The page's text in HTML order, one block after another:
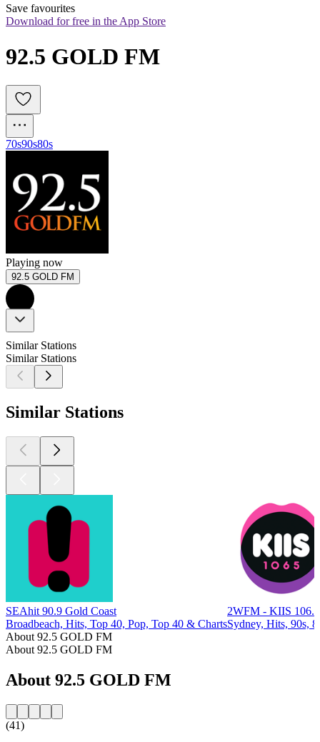
Save favourites
Download for free in the App Store
92.5 GOLD FM
70s90s80s
Playing now
92.5 GOLD FM
Similar Stations
Similar Stations
Similar Stations
SEAhit 90.9 Gold Coast
Broadbeach, Hits, Top 40, Pop, Top 40 & Charts
2WFM - KIIS
Sydney, Hits, 90s,
About 92.5 GOLD FM
About 92.5 GOLD FM
About 92.5 GOLD FM
(41)